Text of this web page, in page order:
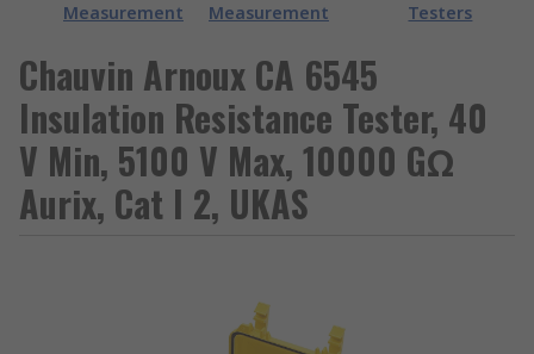
Measurement
Measurement
Testers
Chauvin Arnoux CA 6545
Insulation Resistance Tester, 40
V Min, 5100 V Max, 10000 GΩ
Aurix, Cat I 2, UKAS